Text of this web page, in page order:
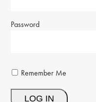
Password
Remember Me